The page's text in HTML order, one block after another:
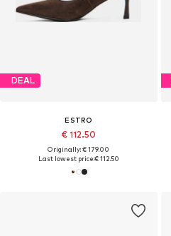
DEAL
ESTRO
€ 112.50
Originally: € 179.00
Last lowest price:€ 112.50